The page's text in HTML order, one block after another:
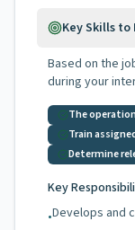
Key Skills
Based on the
during your
The
Train
Determine
Key
•Develops and